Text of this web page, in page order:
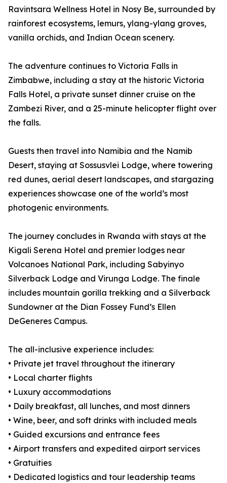
Ravintsara Wellness Hotel in Nosy Be, surrounded by
rainforest ecosystems, lemurs, ylang-ylang groves,
vanilla orchids, and Indian Ocean scenery.
The adventure continues to Victoria Falls in
Zimbabwe, including a stay at the historic Victoria
Falls Hotel, a private sunset dinner cruise on the
Zambezi River, and a 25-minute helicopter flight over
the falls.
Guests then travel into Namibia and the Namib
Desert, staying at Sossusvlei Lodge, where towering
red dunes, aerial desert landscapes, and stargazing
experiences showcase one of the world’s most
photogenic environments.
The journey concludes in Rwanda with stays at the
Kigali Serena Hotel and premier lodges near
Volcanoes National Park, including Sabyinyo
Silverback Lodge and Virunga Lodge. The finale
includes mountain gorilla trekking and a Silverback
Sundowner at the Dian Fossey Fund’s Ellen
DeGeneres Campus.
The all-inclusive experience includes:
• Private jet travel throughout the itinerary
• Local charter flights
• Luxury accommodations
• Daily breakfast, all lunches, and most dinners
• Wine, beer, and soft drinks with included meals
• Guided excursions and entrance fees
• Airport transfers and expedited airport services
• Gratuities
• Dedicated logistics and tour leadership teams